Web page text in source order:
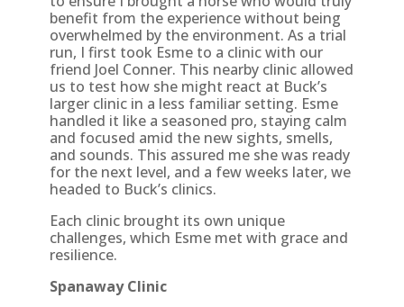
benefit from the experience without being
overwhelmed by the environment. As a trial
run, I first took Esme to a clinic with our
friend Joel Conner. This nearby clinic allowed
us to test how she might react at Buck’s
larger clinic in a less familiar setting. Esme
handled it like a seasoned pro, staying calm
and focused amid the new sights, smells,
and sounds. This assured me she was ready
for the next level, and a few weeks later, we
headed to Buck’s clinics.
Each clinic brought its own unique
challenges, which Esme met with grace and
resilience.
Spanaway Clinic